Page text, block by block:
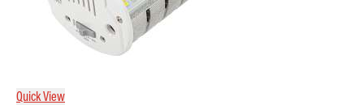
Quick View
Architectural Pendant with Up/Down Lighting
Color Selectable Type A&B Tubes
Retrofit Troffer Kits with Integrated Controls